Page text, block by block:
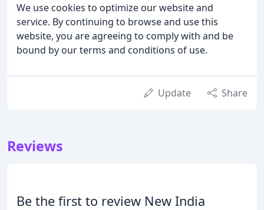
We use cookies to optimize our website and
service. By continuing to browse and use this
website, you are agreeing to comply with and be
bound by our terms and conditions of use.
Update Share
Reviews
Be the first to review New India